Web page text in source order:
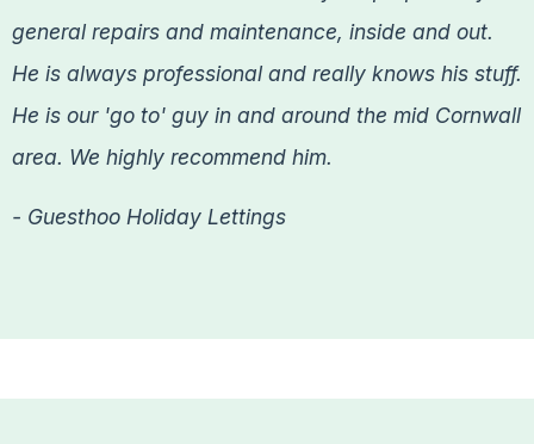
general repairs and maintenance, inside and out.
He is always professional and really knows his stuff.
He is our 'go to' guy in and around the mid Cornwall
area. We highly recommend him.
- Guesthoo Holiday Lettings